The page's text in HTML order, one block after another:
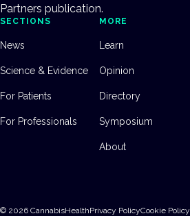
Partners publication.
SECTIONS
News
Science & Evidence
For Patients
For Professionals
MORE
Learn
Opinion
Directory
Symposium
About
© 2026 CannabisHealthPrivacy PolicyCookie Policy